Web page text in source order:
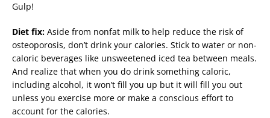
Gulp!
Diet fix: Aside from nonfat milk to help reduce the risk of
osteoporosis, don’t drink your calories. Stick to water or non-
caloric beverages like unsweetened iced tea between meals.
And realize that when you do drink something caloric,
including alcohol, it won’t fill you up but it will fill you out
unless you exercise more or make a conscious effort to
account for the calories.